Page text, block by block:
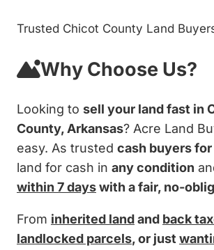
Trusted Chicot County Land
Why Choose Us?
Looking to sell your land fast in
County, Arkansas? Acre Land
easy. As trusted cash buyers for
land for cash in any condition
within 7 dayswith a fair, no-
From inherited landand back
landlocked parcels, or just